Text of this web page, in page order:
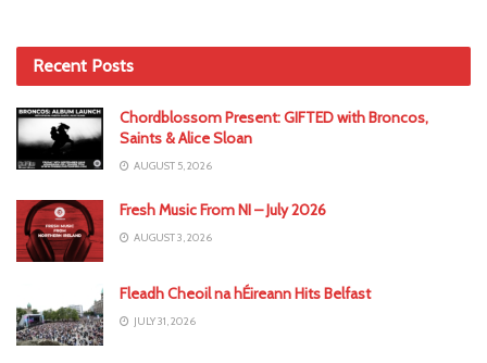
Recent Posts
Chordblossom Present: GIFTED with Broncos,
Saints & Alice Sloan
AUGUST 5, 2026
Fresh Music From NI – July 2026
AUGUST 3, 2026
Fleadh Cheoil na hÉireann Hits Belfast
JULY 31, 2026